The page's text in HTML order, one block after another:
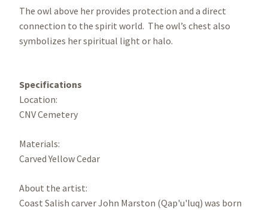
The owl above her provides protection and a direct
connection to the spirit world. The owl’s chest also
symbolizes her spiritual light or halo.
Specifications
Location:
CNV Cemetery
Materials:
Carved Yellow Cedar
About the artist:
Coast Salish carver John Marston (Qap'u'luq) was born